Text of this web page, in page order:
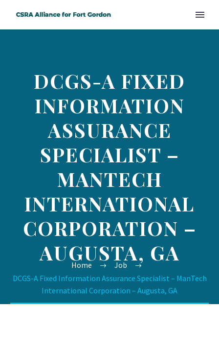
DCGS-A FIXED
INFORMATION
ASSURANCE
SPECIALIST –
MANTECH
INTERNATIONAL
CORPORATION –
AUGUSTA, GA
Home
Job
DCGS-A Fixed Information Assurance Specialist – ManTech
International Corporation – Augusta, GA